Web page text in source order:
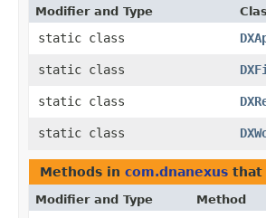
Modifier and Type
static class
static class
static class
static class
Methods in com.dnanexus that
Modifier and Type Method